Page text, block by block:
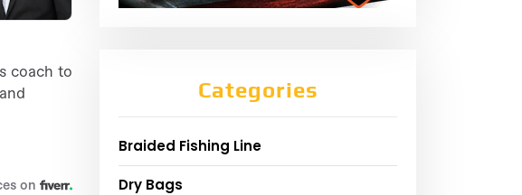
Categories
Braided Fishing Line
Dry Bags